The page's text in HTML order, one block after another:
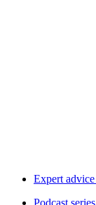
Expert advice
Podcast series